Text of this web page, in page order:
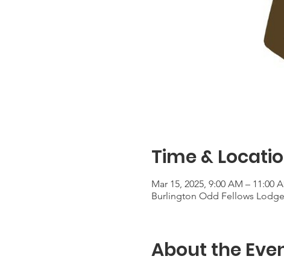
Time &
Mar 15, 2025, 9:00 AM – 11:00
Burlington Odd Fellows
About the